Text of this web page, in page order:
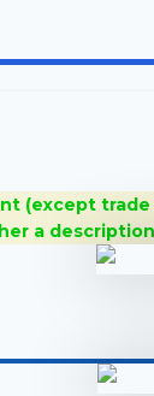
(except
a